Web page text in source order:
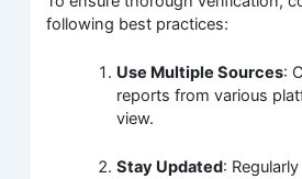
following best practices:
Use Multiple Sources:
reports from various
view.
Stay Updated: